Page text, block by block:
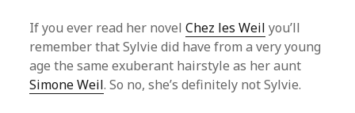
If you ever read her novelChez les Weil you’ll
remember that Sylvie did have from a very young
age the same exuberant hairstyle as her aunt
Simone Weil. So no, she’s definitely not Sylvie.